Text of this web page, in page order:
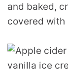
and baked,
covered with